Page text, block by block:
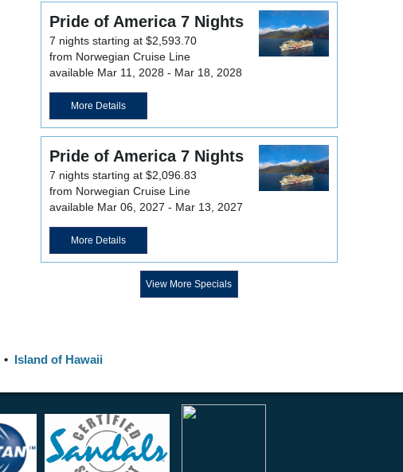
Pride of America 7 Nights
7 nights starting at $2,593.70
from Norwegian Cruise Line
available Mar 11, 2028 - Mar 18, 2028
More Details
Pride of America 7 Nights
7 nights starting at $2,096.83
from Norwegian Cruise Line
available Mar 06, 2027 - Mar 13, 2027
More Details
View More Specials
• Island of Hawaii